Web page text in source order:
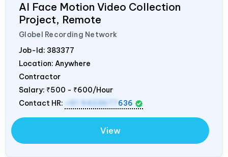
AI Face Motion Video Collection
Project, Remote
Globel Recording Network
Job-Id: 383377
Location: Anywhere
Contractor
Salary: ₹500 - ₹600/Hour
Contact HR:
+91 9423677 636
View